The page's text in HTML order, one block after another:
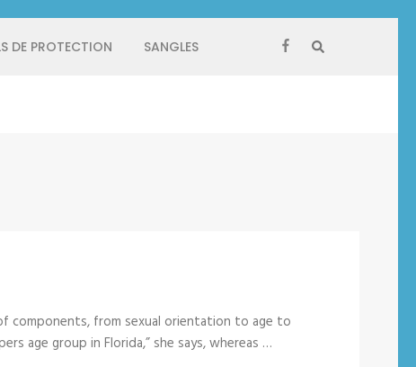
DE PROTECTION SANGLES
components, from sexual orientation to age to
age group in Florida,” she says, whereas …